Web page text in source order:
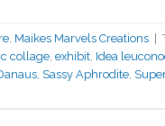
Maikes Marvels Creations |
collage exhibit Idea
Sassy Aphrodite